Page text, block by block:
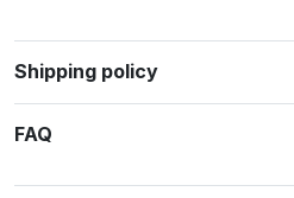
Shipping policy
FAQ